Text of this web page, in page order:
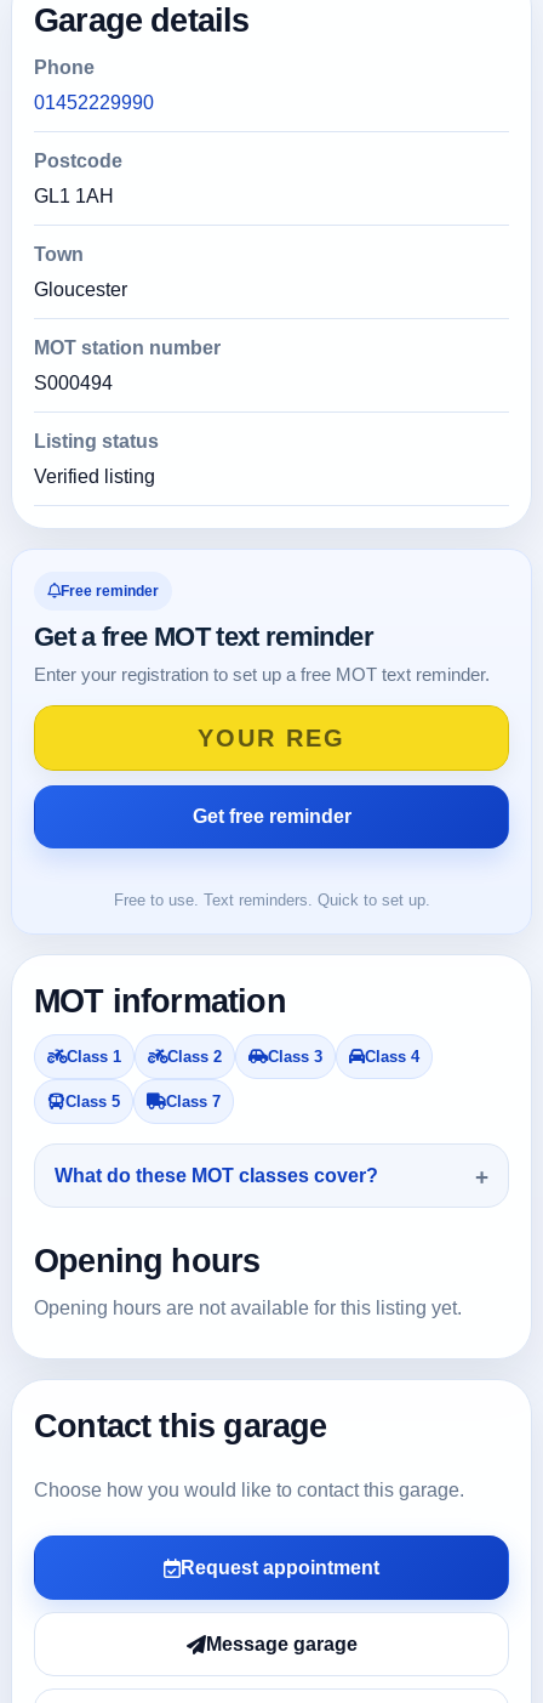
Garage details
Phone
01452229990
Postcode
GL1 1AH
Town
Gloucester
MOT station number
S000494
Listing status
Verified listing
Free reminder
Get a free MOT text reminder
Enter your registration to set up a free MOT text reminder.
Free to use. Text reminders. Quick to set up.
MOT information
Class 1 Class 2 Class 3 Class 4
Class 5 Class 7
What do these MOT classes cover?
Opening hours
Opening hours are not available for this listing yet.
Contact this garage
Choose how you would like to contact this garage.
Request appointment
Message garage